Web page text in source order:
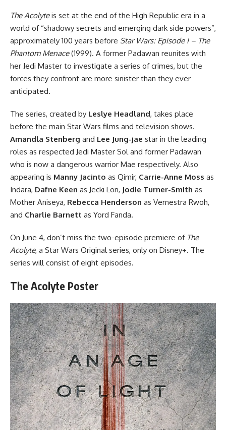
The Acolyteis set at the end of the High Republic era in a
world of “shadowy secrets and emerging dark side powers”,
approximately 100 years before Star Wars: Episode I – The
Phantom Menace(1999). A former Padawan reunites with
her Jedi Master to investigate a series of crimes, but the
forces they confront are more sinister than they ever
anticipated.
The series, created by Leslye Headland, takes place
before the main Star Wars films and television shows.
Amandla Stenberg and Lee Jung-jae star in the leading
roles as respected Jedi Master Sol and former Padawan
who is now a dangerous warrior Mae respectively. Also
appearing is Manny Jacinto as Qimir, Carrie-Anne Moss as
Indara, Dafne Keen as Jecki Lon, Jodie Turner-Smith as
Mother Aniseya, Rebecca Henderson as Vernestra Rwoh,
and Charlie Barnett as Yord Fanda.
On June 4, don’t miss the two-episode premiere of The
Acolyte, a Star Wars Original series, only on Disney+. The
series will consist of eight episodes.
The Acolyte Poster